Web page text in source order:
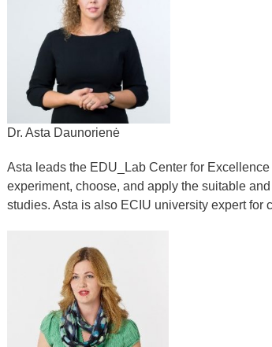
Dr. Asta Daunorienė
Asta leads the EDU_Lab Center for
experiment, choose, and apply the suitable
studies. Asta is also ECIU university expert for